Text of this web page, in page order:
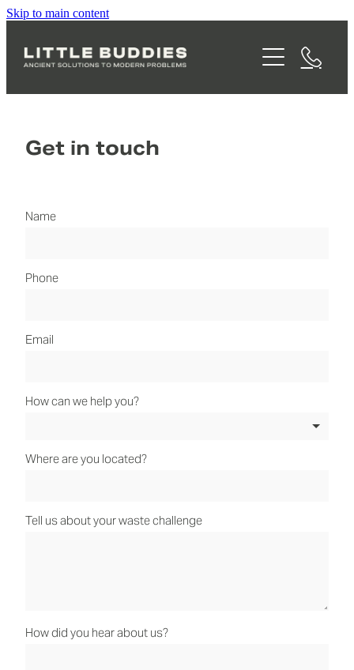
Skip to main content
WHAT WE DO
WASTE BROKERAGE
THE VISION
BLOG
Get in touch
Name
Phone
Email
How can we help you?
Where are you located?
Tell us about your waste challenge
How did you hear about us?